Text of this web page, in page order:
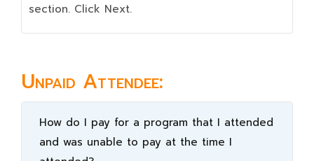
section. Click Next.
Unpaid Attendee:
How do I pay for a program that I attended
and was unable to pay at the time I